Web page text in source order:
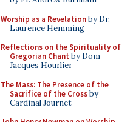
Worship as a Revelationby Dr.
Laurence Hemming
Reflections on the Spirituality of
Gregorian Chant by Dom
Jacques Hourlier
The Mass: The Presence of the
Sacrifice of the Crossby
Cardinal Journet